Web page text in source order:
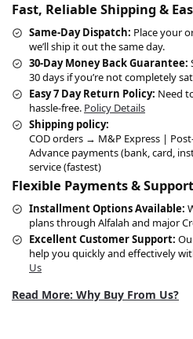
Fast, Reliable Shipping &
Same-Day Dispatch: Place your
we’ll ship it out the same day.
30-Day Money Back Guarantee:
30 days if you’re not completely
Easy 7 Day Return Policy: Need
hassle-free. Policy Details
Shipping policy:
COD orders → M&P Express |
Advance payments (bank, card,
service (fastest)
Flexible Payments & Support
Installment Options Available:
plans through Alfalah and major
Excellent Customer Support:
help you quickly and effectively
Us
Read More: Why Buy From Us?